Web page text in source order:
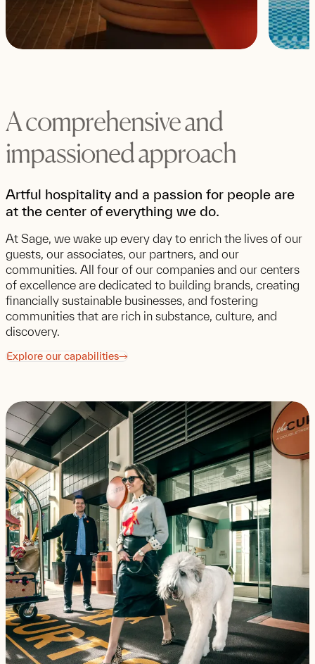
A comprehensive and
impassioned approach
Artful hospitality and a passion for people are
at the center of everything we do.
At Sage, we wake up every day to enrich the lives of our
guests, our associates, our partners, and our
communities. All four of our companies and our centers
of excellence are dedicated to building brands, creating
financially sustainable businesses, and fostering
communities that are rich in substance, culture, and
discovery.
Explore our capabilities